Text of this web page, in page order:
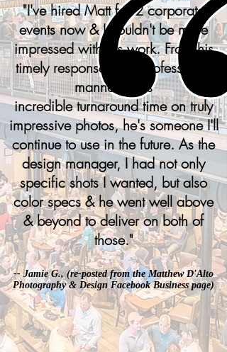
"I've hired Matt for 2 corporate
events now & I couldn't be more
impressed with his work. From his
timely responses, his professional
manner & his
incredible turnaround time on truly
impressive photos, he's someone I'll
continue to use in the future. As the
design manager, I had not only
specific shots I wanted, but also
color specs & he went well above
& beyond to deliver on both of
those."
-- Jamie G., (re-posted from theMatthew D'Alto
Photography & Design Facebook Business page)